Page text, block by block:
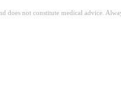
does not constitute medical advice.